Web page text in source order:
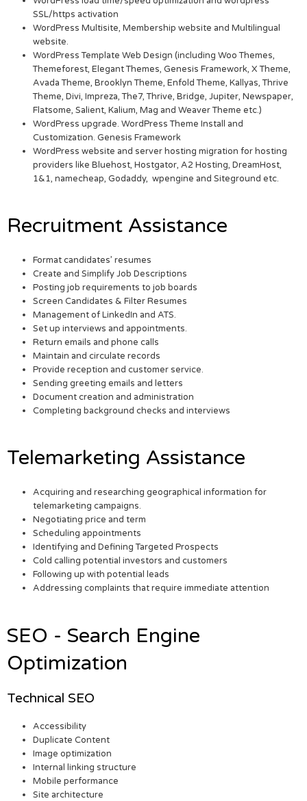
SSL/https activation
WordPress Multisite, Membership website and Multilingual
website.
WordPress Template Web Design (including Woo Themes,
Themeforest, Elegant Themes, Genesis Framework, X Theme,
Avada Theme, Brooklyn Theme, Enfold Theme, Kallyas, Thrive
Theme, Divi, Impreza, The7, Thrive, Bridge, Jupiter, Newspaper,
Flatsome, Salient, Kalium, Mag and Weaver Theme etc.)
WordPress upgrade. WordPress Theme Install and
Customization. Genesis Framework
WordPress website and server hosting migration for hosting
providers like Bluehost, Hostgator, A2 Hosting, DreamHost,
1&1, namecheap, Godaddy, wpengine and Siteground etc.
Recruitment Assistance
Format candidates’ resumes
Create and Simplify Job Descriptions
Posting job requirements to job boards
Screen Candidates & Filter Resumes
Management of LinkedIn and ATS.
Set up interviews and appointments.
Return emails and phone calls
Maintain and circulate records
Provide reception and customer service.
Sending greeting emails and letters
Document creation and administration
Completing background checks and interviews
Telemarketing Assistance
Acquiring and researching geographical information for
telemarketing campaigns.
Negotiating price and term
Scheduling appointments
Identifying and Defining Targeted Prospects
Cold calling potential investors and customers
Following up with potential leads
Addressing complaints that require immediate attention
SEO - Search Engine
Optimization
Technical SEO
Accessibility
Duplicate Content
Image optimization
Internal linking structure
Mobile performance
Site architecture